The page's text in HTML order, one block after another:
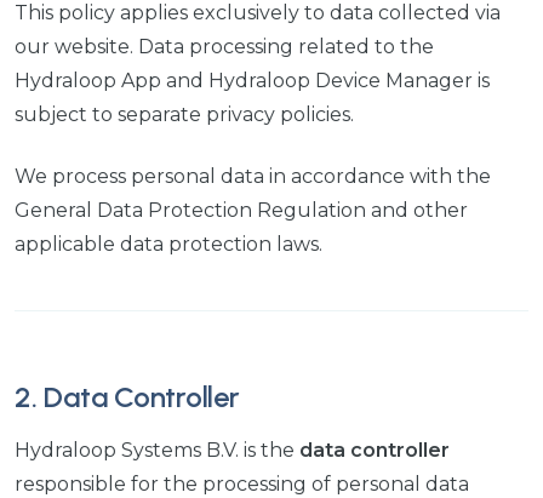
This policy applies exclusively to data collected via
our website. Data processing related to the
Hydraloop App and Hydraloop Device Manager is
subject to separate privacy policies.
We process personal data in accordance with the
General Data Protection Regulation and other
applicable data protection laws.
2. Data Controller
Hydraloop Systems B.V. is the data controller
responsible for the processing of personal data